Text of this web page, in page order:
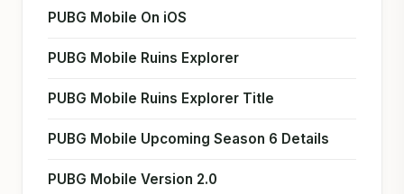
PUBG Mobile On iOS
PUBG Mobile Ruins Explorer
PUBG Mobile Ruins Explorer Title
PUBG Mobile Upcoming Season 6 Details
PUBG Mobile Version 2.0